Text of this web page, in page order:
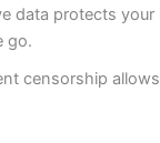
data protects your
go.
censorship